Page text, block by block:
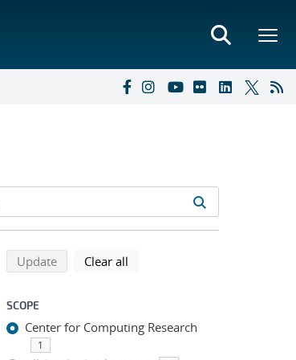
Refine search results
Back to top of search results
Updatesearch using selected filters
Clear all
SCOPE
Center for Computing Research
1